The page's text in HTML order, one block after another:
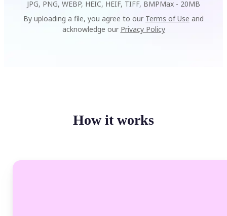
JPG, PNG, WEBP, HEIC, HEIF, TIFF, BMPMax - 20MB
By uploading a file, you agree to our Terms of Use and
acknowledge our Privacy Policy
How it works